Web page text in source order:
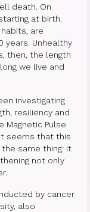
death. On
at birth.
are
years. Unhealthy
then, the length
we live and
investigating
resiliency and
Magnetic Pulse
seems that this
same thing: it
not only
by cancer
also